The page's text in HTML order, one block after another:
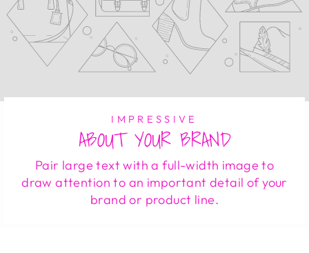
IMPRESSIVE
ABOUT YOUR BRAND
Pair large text with a full-width image to
draw attention to an important detail of your
brand or product line.